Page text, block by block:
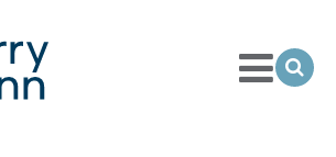
Toggle
Menu